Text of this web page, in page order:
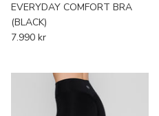
EVERYDAY COMFORT BRA
(BLACK)
7.990 kr